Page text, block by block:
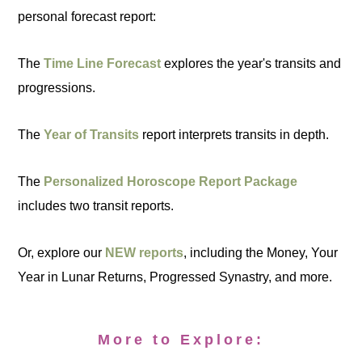
personal forecast report:
TheTime Line Forecast explores the year's transits and
progressions.
TheYear of Transits report interprets transits in depth.
The Personalized Horoscope Report Package
includes two transit reports.
Or, explore our NEW reports, including the Money, Your
Year in Lunar Returns, Progressed Synastry, and more.
More to Explore: